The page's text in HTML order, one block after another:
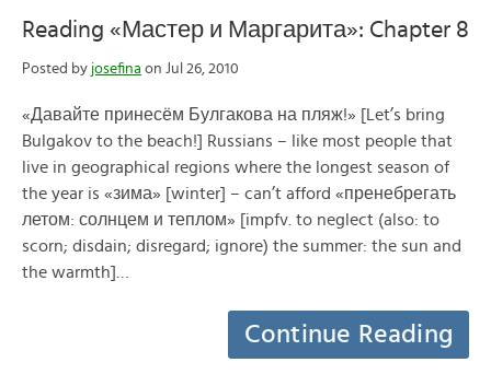
Reading «Мастер и Маргарита»: Chapter 8
Posted by josefina on Jul 26, 2010
«Давайте принесём Булгакова на пляж!» [Let’s bring
Bulgakov to the beach!] Russians – like most people that
live in geographical regions where the longest season of
the year is «зима» [winter] – can’t afford «пренебрегать
летом: солнцем и теплом» [impfv. to neglect (also: to
scorn; disdain; disregard; ignore) the summer: the sun and
the warmth]…
Continue Reading